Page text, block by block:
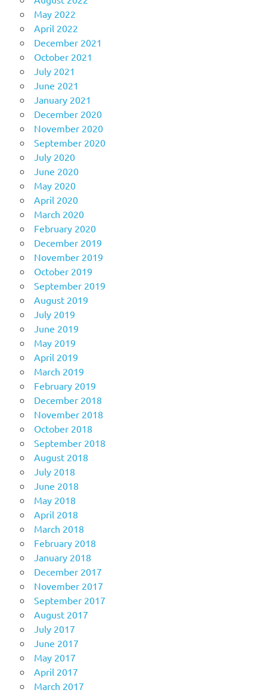
May 2022
April 2022
December 2021
October 2021
July 2021
June 2021
January 2021
December 2020
November 2020
September 2020
July 2020
June 2020
May 2020
April 2020
March 2020
February 2020
December 2019
November 2019
October 2019
September 2019
August 2019
July 2019
June 2019
May 2019
April 2019
March 2019
February 2019
December 2018
November 2018
October 2018
September 2018
August 2018
July 2018
June 2018
May 2018
April 2018
March 2018
February 2018
January 2018
December 2017
November 2017
September 2017
August 2017
July 2017
June 2017
May 2017
April 2017
March 2017